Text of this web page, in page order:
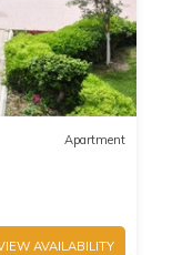
Apartment
AVAILABILITY